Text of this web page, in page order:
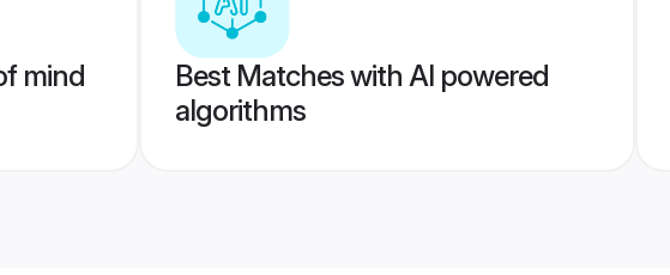
mind
Best Matches with AI powered
algorithms